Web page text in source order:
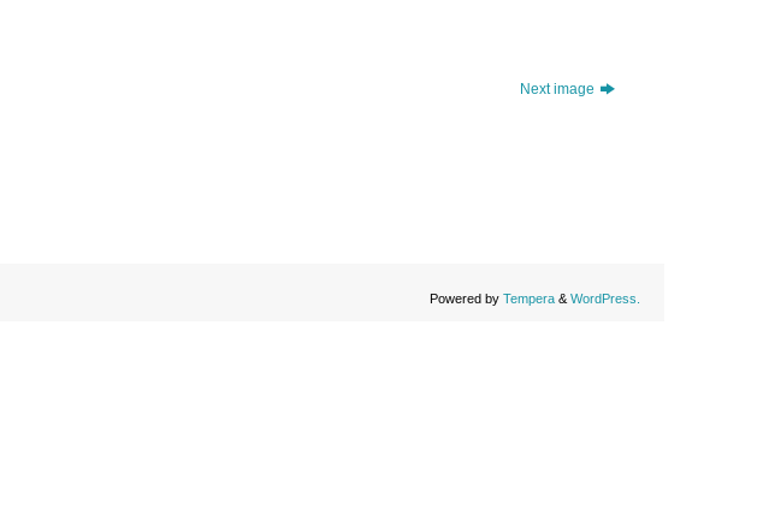
Next image
Powered by Tempera & WordPress.